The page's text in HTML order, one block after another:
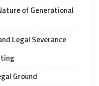
of Generational
Legal Severance
Ground